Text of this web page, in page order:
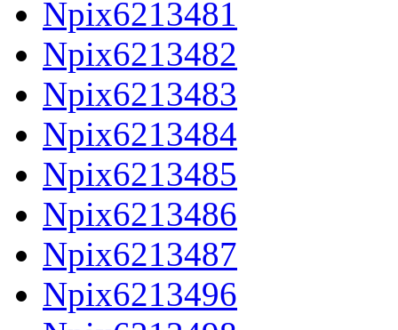
Npix6213481
Npix6213482
Npix6213483
Npix6213484
Npix6213485
Npix6213486
Npix6213487
Npix6213496